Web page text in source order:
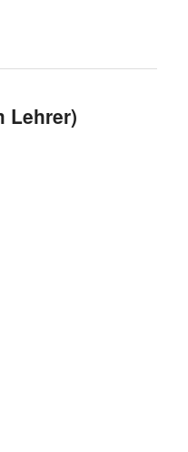
Lehrer)